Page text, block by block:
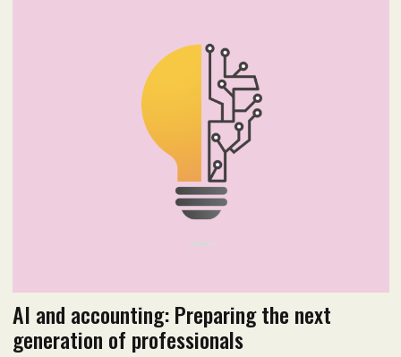
Read flipbook version
AI and accounting: Preparing the next
generation of professionals